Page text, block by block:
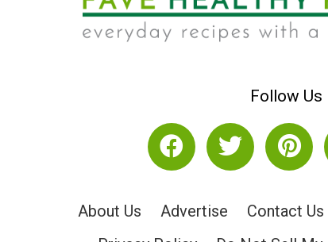
Follow Us
About Us Advertise Contact Us